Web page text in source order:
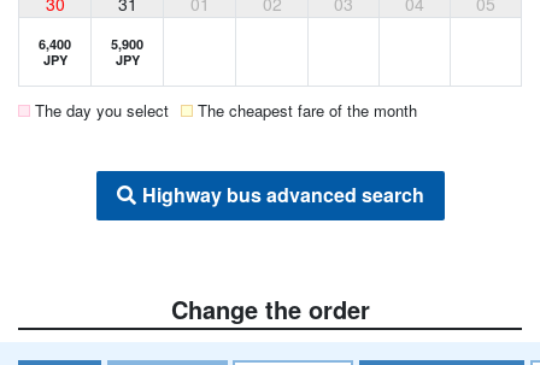
6,400
JPY
5,900
JPY
The day you select The cheapest fare of the month
Highway bus advanced search
Change the order